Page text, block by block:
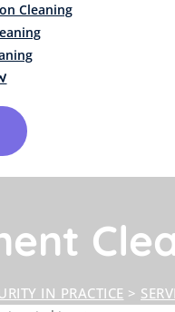
Cleaning
IN PRACTICE >